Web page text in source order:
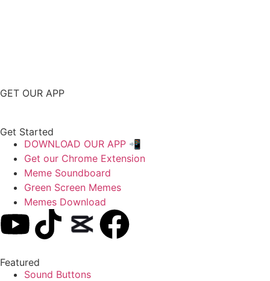
GET OUR APP
Get Started
DOWNLOAD OUR APP 📲
Get our Chrome Extension
Meme Soundboard
Green Screen Memes
Memes Download
Featured
Sound Buttons